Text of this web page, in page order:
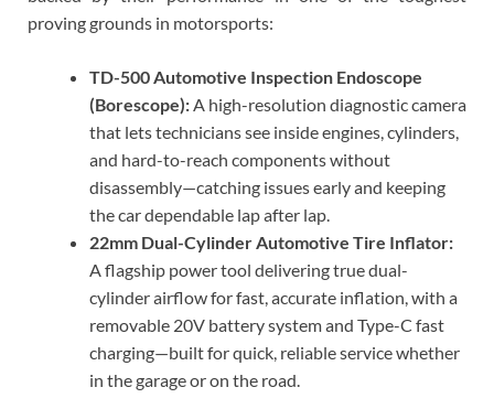
proving grounds in motorsports:
TD-500 Automotive Inspection Endoscope
(Borescope): A high-resolution diagnostic camera
that lets technicians see inside engines, cylinders,
and hard-to-reach components without
disassembly—catching issues early and keeping
the car dependable lap after lap.
22mm Dual-Cylinder Automotive Tire Inflator:
A flagship power tool delivering true dual-
cylinder airflow for fast, accurate inflation, with a
removable 20V battery system and Type-C fast
charging—built for quick, reliable service whether
in the garage or on the road.